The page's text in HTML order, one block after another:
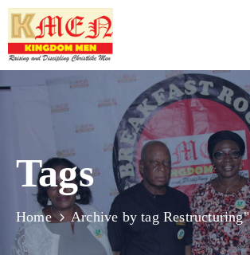
Home
Join
Programmes
Our
Tags
Home Archive by tag Restructuring"